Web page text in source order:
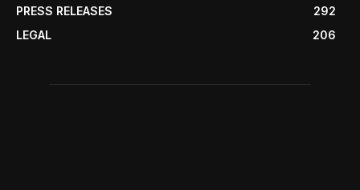
PRESS RELEASES
292
LEGAL
206